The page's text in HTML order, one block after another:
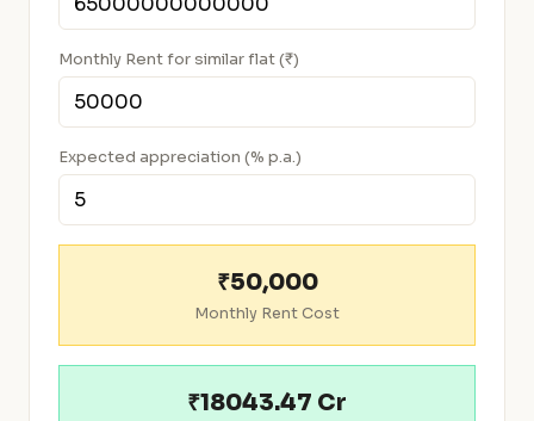
Monthly Rent for similar flat (₹)
Expected appreciation (% p.a.)
₹50,000
Monthly Rent Cost
₹18043.47 Cr